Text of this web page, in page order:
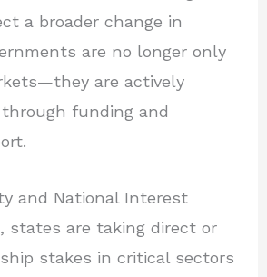
a broader change in
are no longer only
are actively
funding and
and National Interest
states are taking direct or
stakes in critical sectors